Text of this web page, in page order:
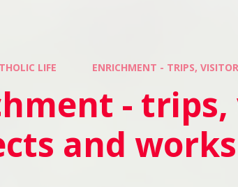
LIFE ENRICHMENT - TRIPS,
-
and